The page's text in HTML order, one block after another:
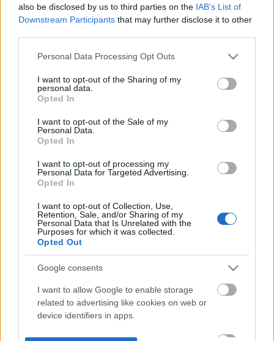
also be disclosed by us to third parties on the IAB’s List of
Downstream Participants that may further disclose it to other
Please note that this website/app uses one or more Google
not limited to your visit or usage behaviour. You may click to
grant or deny consent to Google and its third-party tags to
use your data for below specified purposes in below Google
consent section.
Personal Data Processing Opt Outs
I want to opt-out of the Sharing of my
personal data.
Opted In
I want to opt-out of the Sale of my
Personal Data.
Opted In
I want to opt-out of processing my
Personal Data for Targeted Advertising.
Opted In
I want to opt-out of Collection, Use,
Retention, Sale, and/or Sharing of my
Personal Data that Is Unrelated with the
Purposes for which it was collected.
Opted Out
Google consents
I want to allow Google to enable storage
related to advertising like cookies on web or
device identifiers in apps.